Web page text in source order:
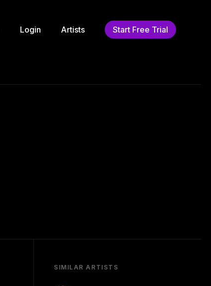
Login Artists Start Free Trial
SIMILAR ARTISTS